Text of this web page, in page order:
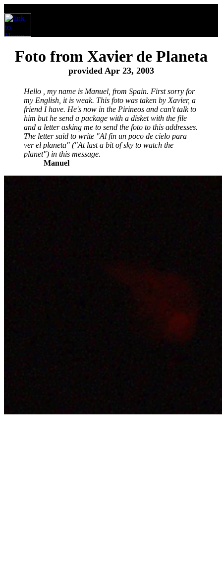
Foto from Xavier de Planeta
provided Apr 23, 2003
Hello , my name is Manuel, from Spain. First sorry for
my English, it is weak. This foto was taken by Xavier, a
friend I have. He's now in the Pirineos and can't talk to
him but he send a package with a disket with the file
and a letter asking me to send the foto to this addresses.
The letter said to write "Al fin un poco de cielo para
ver el planeta" ("At last a bit of sky to watch the
planet") in this message.
Manuel